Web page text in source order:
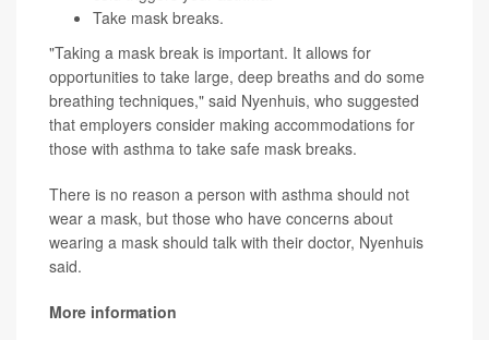
Take mask breaks.
"Taking a mask break is important. It allows for
opportunities to take large, deep breaths and do some
breathing techniques," said Nyenhuis, who suggested
that employers consider making accommodations for
those with asthma to take safe mask breaks.
There is no reason a person with asthma should not
wear a mask, but those who have concerns about
wearing a mask should talk with their doctor, Nyenhuis
said.
More information